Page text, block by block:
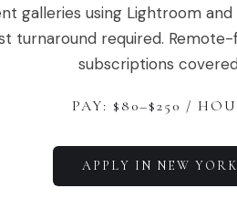
galleries using Lightroom
turnaround required.
subscriptions
PAY: $ 80–$250 /
APPLY IN NEW YORK